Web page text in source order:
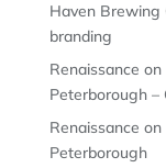
Haven Brewing
branding
Renaissance
Peterborough –
Renaissance
Peterborough